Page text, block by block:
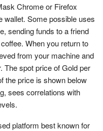
Chrome or Firefox
wallet. Some possible uses
sending funds to a friend
When you return to
from your machine and
The spot price of Gold per
the price is shown below
sees correlations with
platform best known for